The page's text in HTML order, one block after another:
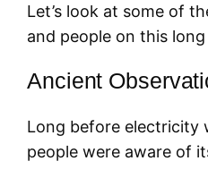
Let’s look at some of
and people on this
Ancient
Long before electricity
people were aware of